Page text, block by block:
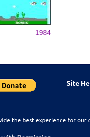
1984
Site
the best experience for